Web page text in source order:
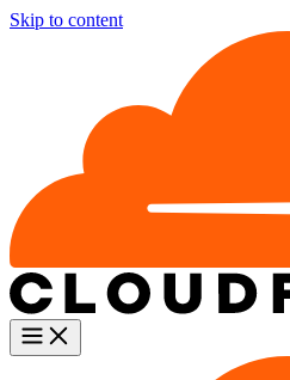
Skip to content